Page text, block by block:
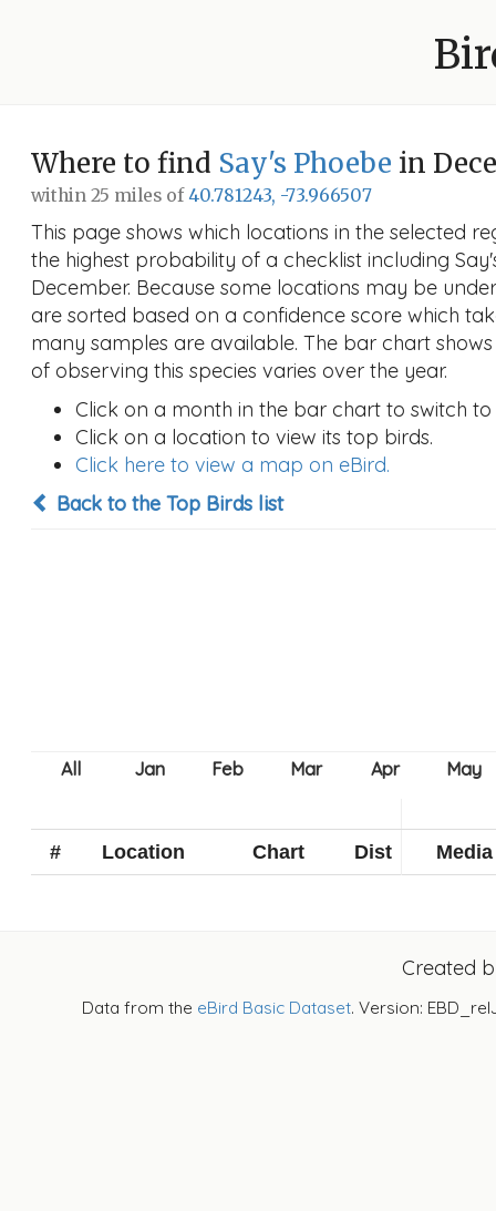
Where to find Say's Phoebe in
within 25 miles of40.781243, -73.966507
This page shows which locations in the selected
the highest probability of a checklist including
December. Because some locations may be
are sorted based on a confidence score which
many samples are available. The bar chart
of observing this species varies over the year.
Click on a month in the bar chart to switch
Click on a location to view its top birds.
Click here to view a map on eBird.
Back to the Top Birds list
# Location Chart Dist Media
Created
Data from the eBird Basic Dataset. Version: